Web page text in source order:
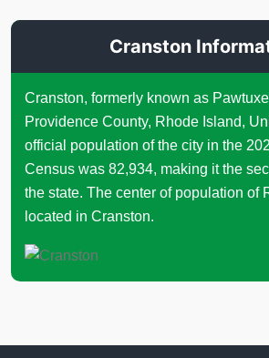
Cranston
Cranston, formerly known as
Providence County, Rhode Island,
official population of the city in the
Census was 82,934, making it the
the state. The center of population of
located in Cranston.